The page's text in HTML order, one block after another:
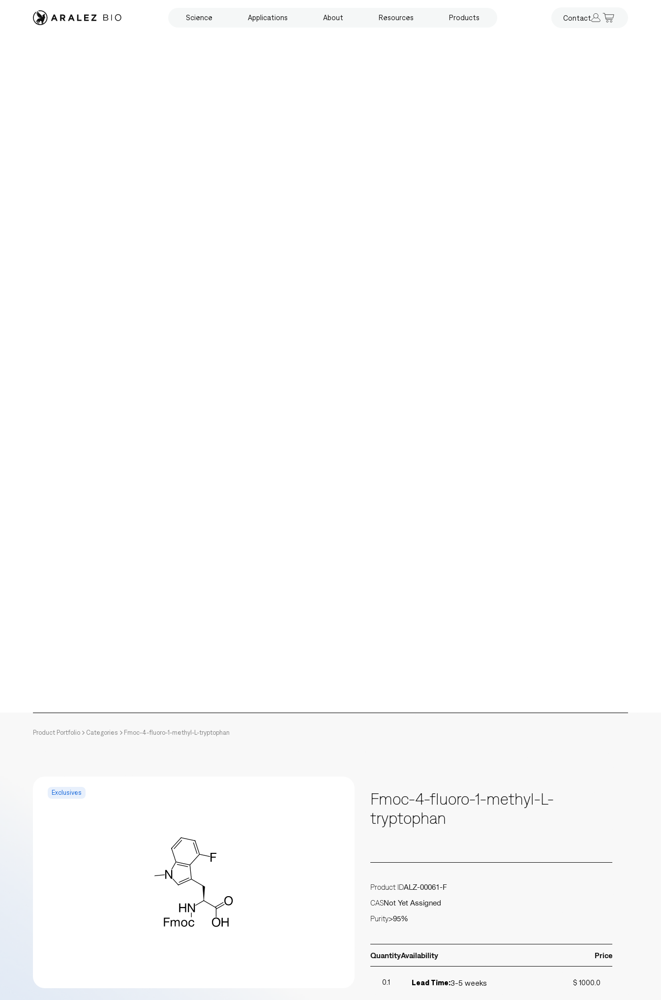
Contact
Science Applications About Resources Products
Product Portfolio Categories Fmoc-4-fluoro-1-methyl-L-tryptophan
Exclusives
Fmoc-4-fluoro-1-methyl-L-
tryptophan
Product IDALZ-00061-F
CASNot Yet Assigned
Purity>95%
QuantityAvailability Price
0.1 Lead Time:3-5 weeks $ 1000.0